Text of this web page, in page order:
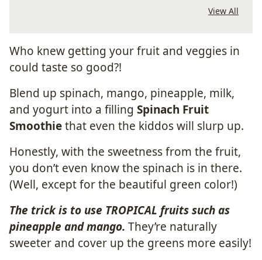
View All
Who knew getting your fruit and veggies in
could taste so good?!
Blend up spinach, mango, pineapple, milk,
and yogurt into a filling Spinach Fruit
Smoothiethat even the kiddos will slurp up.
Honestly, with the sweetness from the fruit,
you don’t even know the spinach is in there.
(Well, except for the beautiful green color!)
The trick is to use TROPICAL fruits such as
pineapple and mango. They’re naturally
sweeter and cover up the greens more easily!